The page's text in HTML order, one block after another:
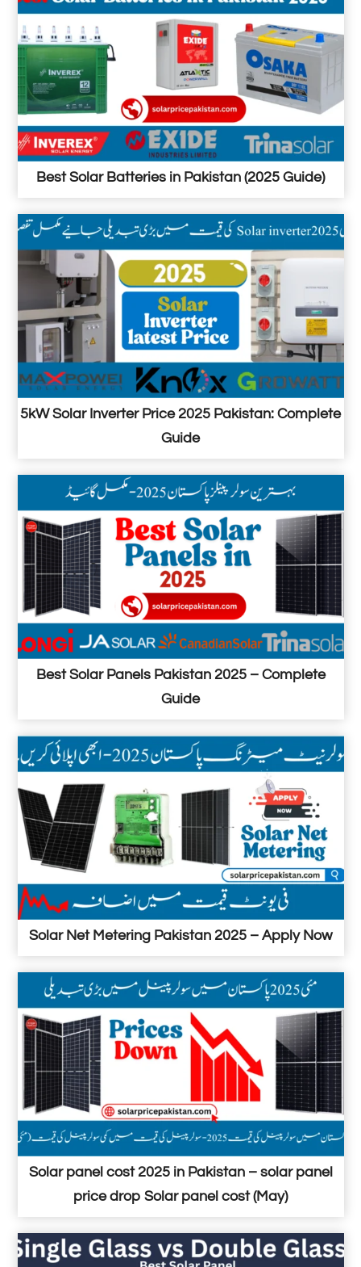
Best Solar Batteries in Pakistan (2025 Guide)
5kW Solar Inverter Price 2025 Pakistan: Complete
Guide
Best Solar Panels Pakistan 2025 – Complete
Guide
Solar Net Metering Pakistan 2025 – Apply Now
Solar panel cost 2025 in Pakistan – solar panel
price drop Solar panel cost (May)